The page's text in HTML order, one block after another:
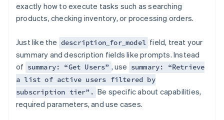
exactly how to execute tasks such as searching
products, checking inventory, or processing orders.
Just like the description_for_model field, treat your
summary and description fields like prompts. Instead
of summary: “Get Users” , use summary: “Retrieve
a list of active users filtered by
subscription tier”. Be specific about capabilities,
required parameters, and use cases.